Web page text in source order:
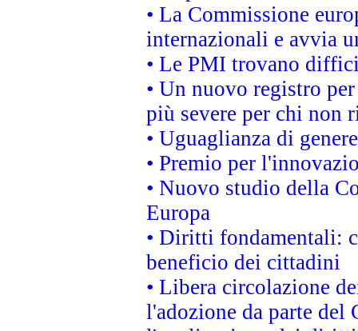
• La Commissione
internazionali e avvia
• Le PMI trovano
• Un nuovo registro
più severe per chi non
• Uguaglianza di
• Premio per
• Nuovo studio della
Europa
• Diritti fondamentali:
beneficio dei cittadini
• Libera circolazione
l'adozione da parte